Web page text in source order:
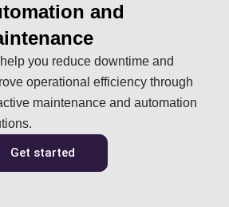
and
you reduce downtime and
operational efficiency through
maintenance and automation
Get started